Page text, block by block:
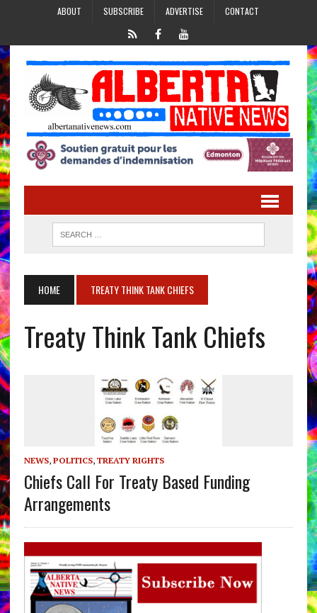
ABOUT SUBSCRIBE ADVERTISE CONTACT
HOME TREATY THINK TANK CHIEFS
Treaty Think Tank Chiefs
NEWS, POLITICS, TREATY RIGHTS
Chiefs Call For Treaty Based Funding
Arrangements